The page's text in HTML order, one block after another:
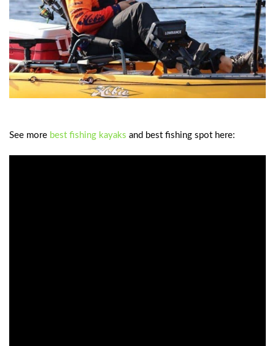
See more best fishing kayaks and best fishing spot here: